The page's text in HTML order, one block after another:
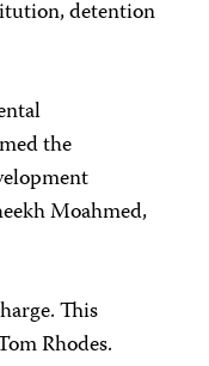
detention
the
Moahmed,
This
Rhodes.